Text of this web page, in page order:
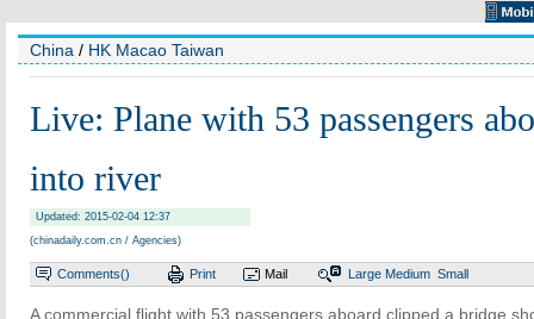
China / HK Macao Taiwan
Live: Plane with 53 passengers
into river
Updated: 2015-02-04 12:37
(chinadaily.com.cn / Agencies)
Comments() Print Mail Large Medium Small
A commercial flight with 53 passengers aboard clipped a bridge